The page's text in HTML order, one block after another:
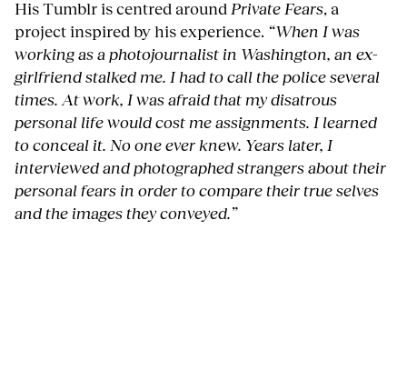
His Tumblr is centred around Private Fears, a
project inspired by his experience. “When I was
working as a photojournalist in Washington, an ex-
girlfriend stalked me. I had to call the police several
times. At work, I was afraid that my disatrous
personal life would cost me assignments. I learned
to conceal it. No one ever knew. Years later, I
interviewed and photographed strangers about their
personal fears in order to compare their true selves
and the images they conveyed.”